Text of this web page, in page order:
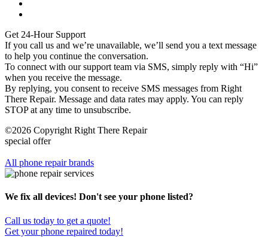
Get 24-Hour Support
If you call us and we’re unavailable, we’ll send you a text message
to help you continue the conversation.
To connect with our support team via SMS, simply reply with “Hi”
when you receive the message.
By replying, you consent to receive SMS messages from Right
There Repair. Message and data rates may apply. You can reply
STOP at any time to unsubscribe.
©2026 Copyright Right There Repair
special offer
All phone repair brands
We fix all devices! Don't see your phone listed?
Call us today to get a quote!
Get your phone repaired today!